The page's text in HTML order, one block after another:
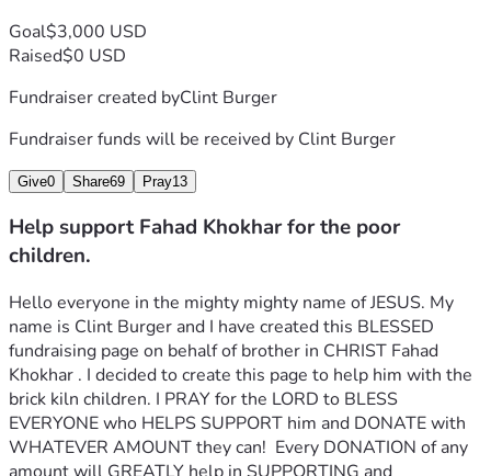
Goal$3,000 USD
Raised$0 USD
Fundraiser created byClint Burger
Fundraiser funds will be received by Clint Burger
Give0 Share69 Pray13
Help support Fahad Khokhar for the poor
children.
Hello everyone in the mighty mighty name of JESUS. My
name is Clint Burger and I have created this BLESSED
fundraising page on behalf of brother in CHRIST Fahad
Khokhar . I decided to create this page to help him with the
brick kiln children. I PRAY for the LORD to BLESS
EVERYONE who HELPS SUPPORT him and DONATE with
WHATEVER AMOUNT they can!  Every DONATION of any